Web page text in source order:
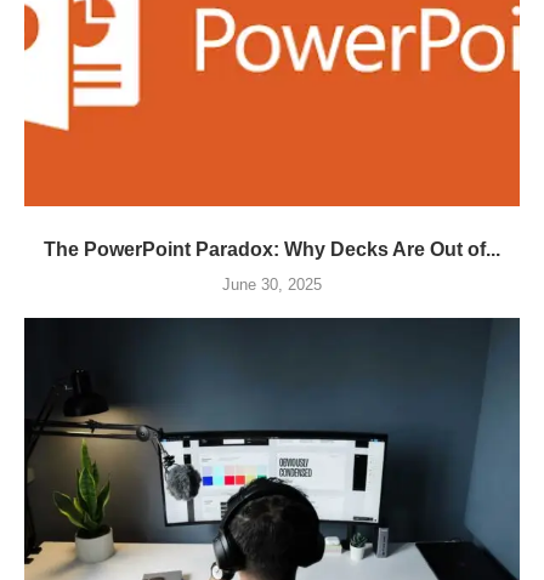
The PowerPoint Paradox: Why Decks Are Out of...
June 30, 2025